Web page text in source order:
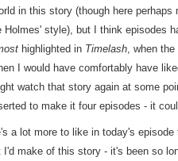
in this story (though here perhaps
Holmes' style), but I think episodes
highlighted in Timelash, when the
I would have comfortably have
watch that story again at some
to make it four episodes - it
a lot more to like in today's
I'd make of this story - it's been so